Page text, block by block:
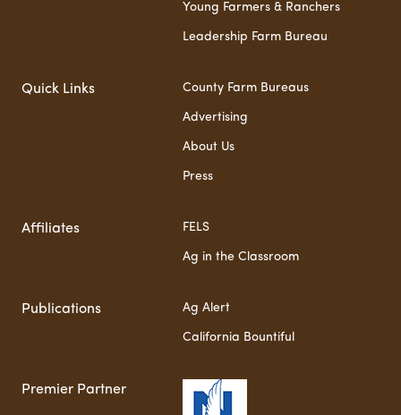
Young Farmers & Ranchers
Leadership Farm Bureau
Quick Links County Farm Bureaus
Advertising
About Us
Press
Affiliates FELS
Ag in the Classroom
Publications Ag Alert
California Bountiful
Premier Partner